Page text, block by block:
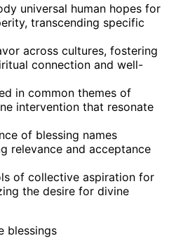
universal human hopes for
transcending specific
across cultures, fostering
connection and well-
in common themes of
intervention that resonate
of blessing names
relevance and acceptance
of collective aspiration for
the desire for divine